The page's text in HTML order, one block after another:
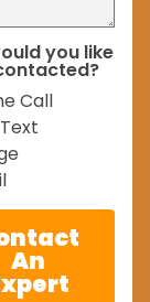
you like
Call
An